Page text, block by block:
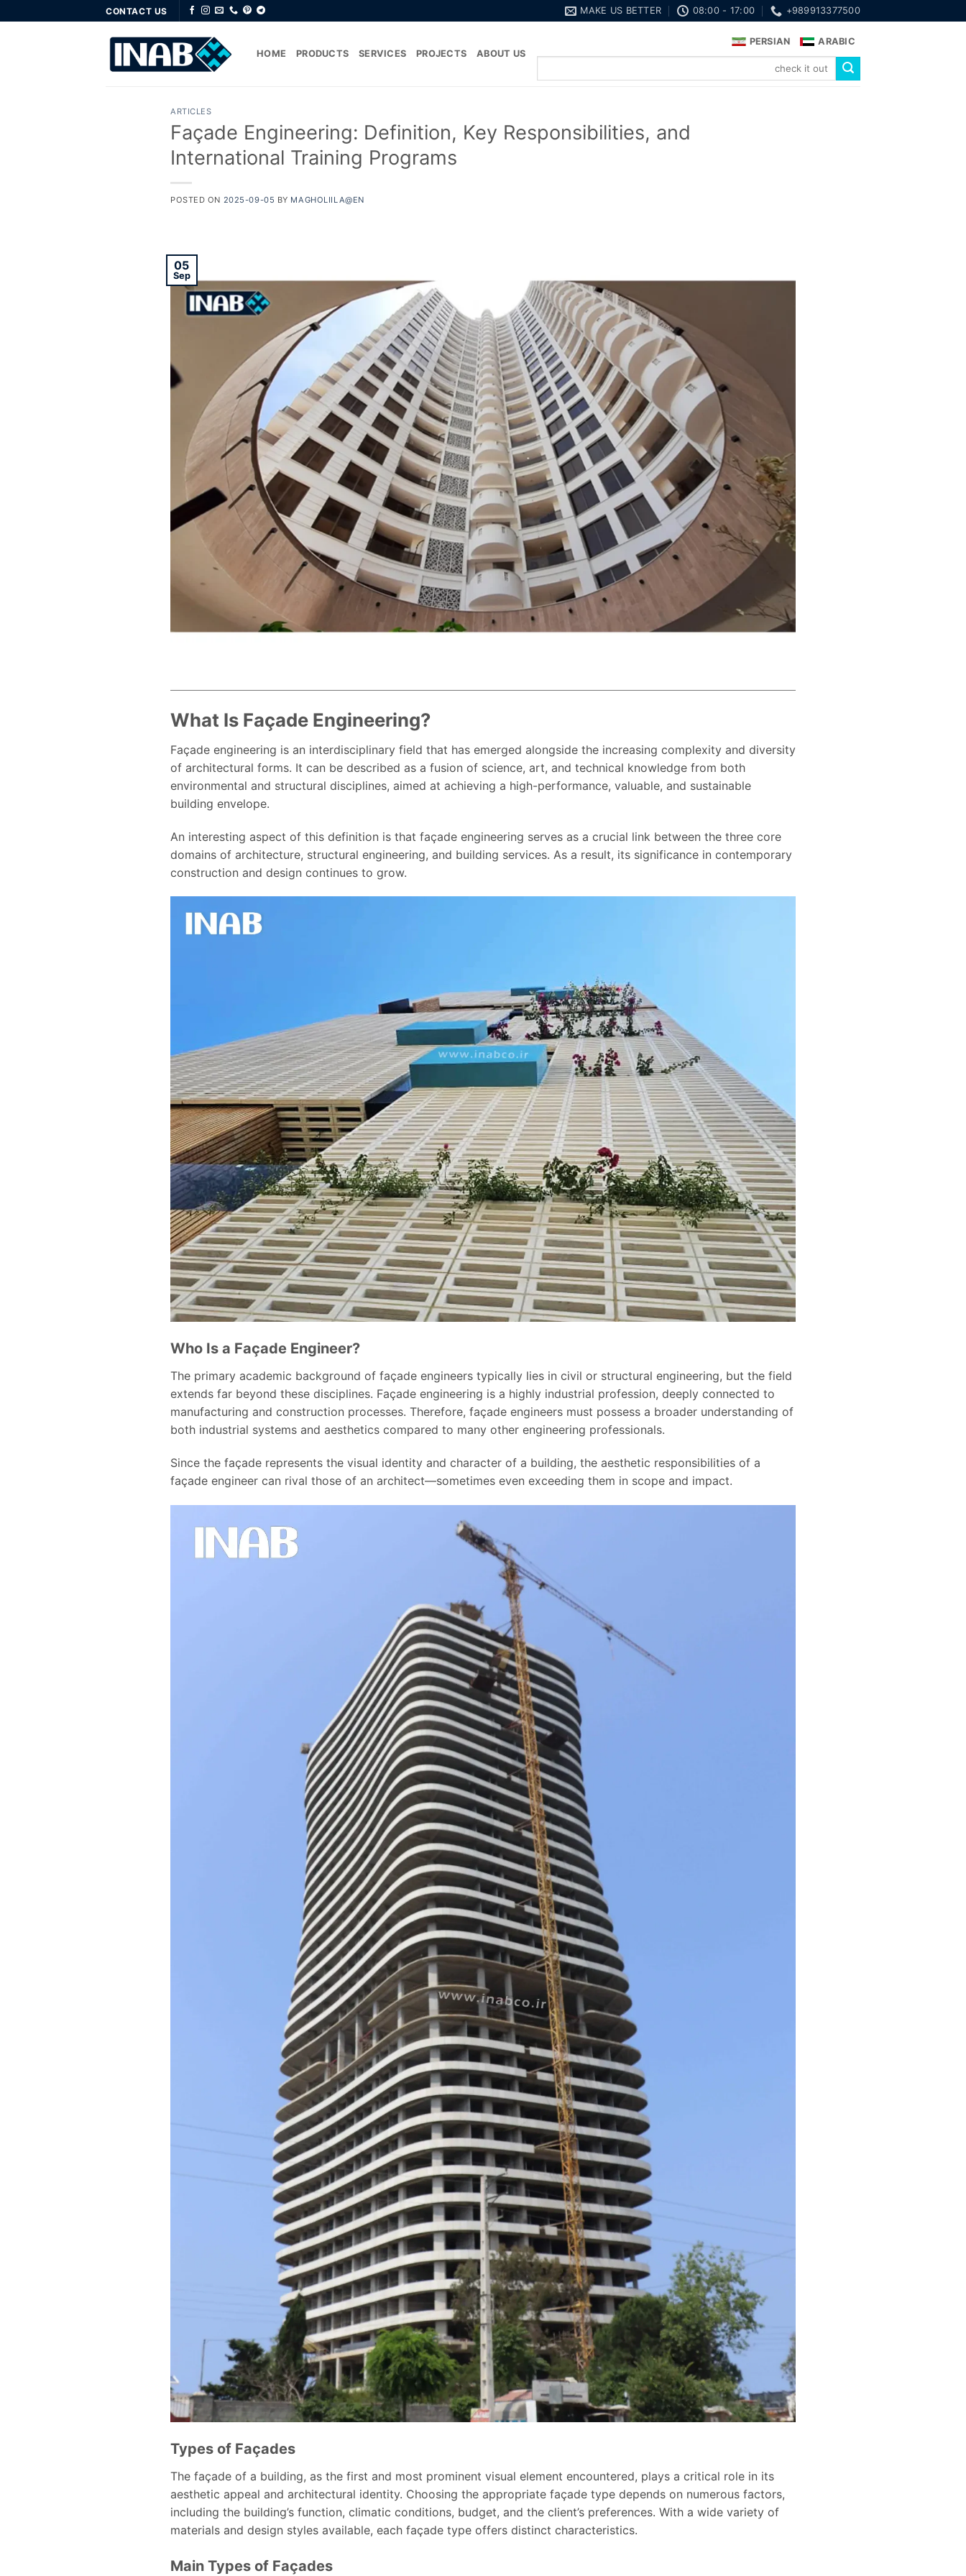
to
CONTACT US MAKE US BETTER 08:00 - 17:00 +989913377500
HOME PRODUCTS SERVICES PROJECTS ABOUT US
PERSIAN ARABIC
ARTICLES
Façade Engineering: Definition, Key Responsibilities, and
International Training Programs
POSTED ON 2025-09-05 BY MAGHOLIILA@EN
05
Sep
What Is Façade Engineering?
Façade engineering is an interdisciplinary field that has emerged alongside the increasing complexity and diversity
of architectural forms. It can be described as a fusion of science, art, and technical knowledge from both
environmental and structural disciplines, aimed at achieving a high-performance, valuable, and sustainable
building envelope.
An interesting aspect of this definition is that façade engineering serves as a crucial link between the three core
domains of architecture, structural engineering, and building services. As a result, its significance in contemporary
construction and design continues to grow.
Who Is a Façade Engineer?
The primary academic background of façade engineers typically lies in civil or structural engineering, but the field
extends far beyond these disciplines. Façade engineering is a highly industrial profession, deeply connected to
manufacturing and construction processes. Therefore, façade engineers must possess a broader understanding of
both industrial systems and aesthetics compared to many other engineering professionals.
Since the façade represents the visual identity and character of a building, the aesthetic responsibilities of a
façade engineer can rival those of an architect—sometimes even exceeding them in scope and impact.
Types of Façades
The façade of a building, as the first and most prominent visual element encountered, plays a critical role in its
aesthetic appeal and architectural identity. Choosing the appropriate façade type depends on numerous factors,
including the building’s function, climatic conditions, budget, and the client’s preferences. With a wide variety of
materials and design styles available, each façade type offers distinct characteristics.
Main Types of Façades